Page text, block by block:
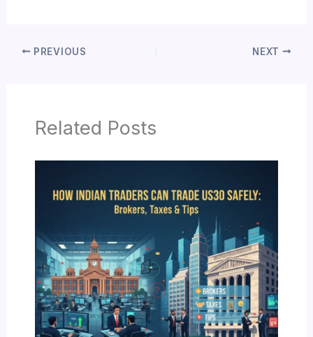
PREVIOUS NEXT
Related Posts